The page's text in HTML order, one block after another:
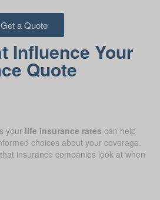
Get a Quote
Influence Your
Quote
your life insurance rates can help
choices about your coverage.
insurance companies look at when